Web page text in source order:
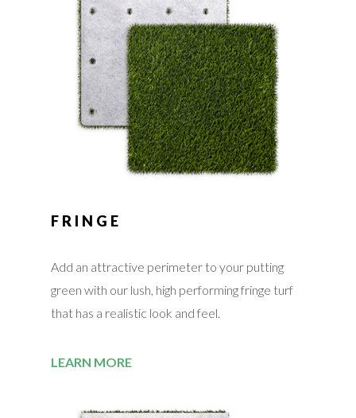
FRINGE
Add an attractive perimeter to your putting
green with our lush, high performing fringe turf
that has a realistic look and feel.
LEARN MORE